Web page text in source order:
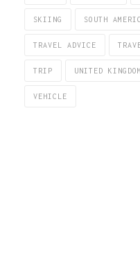
SKIING SOUTH
TRAVEL ADVICE
TRIP UNITED KINGDOM
VEHICLE